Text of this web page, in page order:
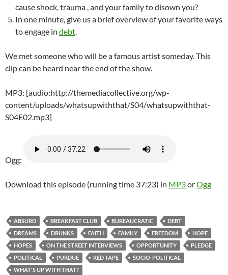
cause shock, trauma , and your family to disown you?
In one minute, give us a brief overview of your favorite ways
to engage in debt.
We met someone who will be a famous artist someday. This
clip can be heard near the end of the show.
MP3: [audio:http://themediacollective.org/wp-
content/uploads/whatsupwiththat/S04/whatsupwiththat-
S04E02.mp3]
Ogg:
Download this episode (running time 37:23) in MP3orOgg
ABSURD BREAKFAST CLUB BUREAUCRATIC
DEBT
DREAMS
DRUNKS FAITH FAMILY FREEDOM
HOPE
HOPES
ON THE STREET INTERVIEWS OPPORTUNITY
PLEDGE
POLITICAL
PURDUE RED TAPE
SOCIO-POLITICAL
WHAT'S UP WITH THAT?